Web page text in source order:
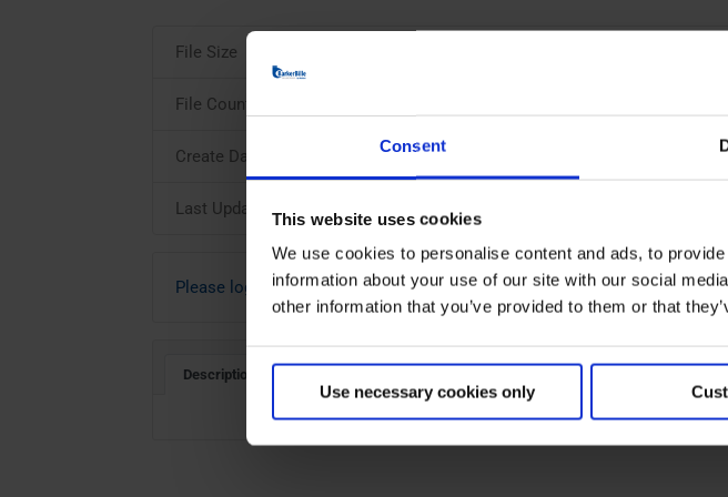
Consent
This website uses cookies
We use cookies to personalise content and ads, to
information about your use of our site with our social
other information that you’ve provided to them or that
Use necessary cookies only
File Size
File Count
Create Date
Last Updated
Please login to download
Description